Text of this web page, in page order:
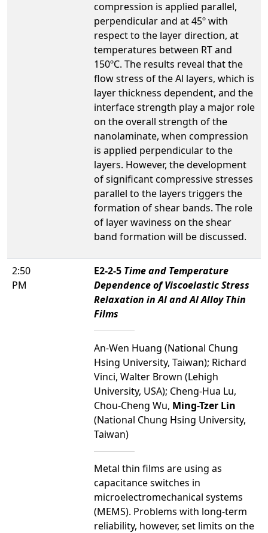
compression is applied parallel,
perpendicular and at 45º with
respect to the layer direction, at
temperatures between RT and
150ºC. The results reveal that the
flow stress of the Al layers, which is
layer thickness dependent, and the
interface strength play a major role
on the overall strength of the
nanolaminate, when compression
is applied perpendicular to the
layers. However, the development
of significant compressive stresses
parallel to the layers triggers the
formation of shear bands. The role
of layer waviness on the shear
band formation will be discussed.
2:50
PM
E2-2-5 Time and Temperature
Dependence of Viscoelastic Stress
Relaxation in Al and Al Alloy Thin
Films
An-Wen Huang (National Chung
Hsing University, Taiwan); Richard
Vinci, Walter Brown (Lehigh
University, USA); Cheng-Hua Lu,
Chou-Cheng Wu, Ming-Tzer Lin
(National Chung Hsing University,
Taiwan)
Metal thin films are using as
capacitance switches in
microelectromechanical systems
(MEMS). Problems with long-term
reliability, however, set limits on the